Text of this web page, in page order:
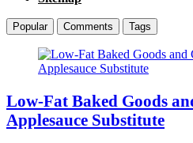
Popular Comments Tags
Low-Fat Baked Goods
Applesauce Substitute